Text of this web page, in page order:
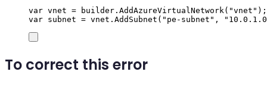
var vnet = builder . AddAzureVirtualNetwork( "vnet " );
var subnet = vnet . AddSubnet ( " pe-subnet " , "
To correct this error